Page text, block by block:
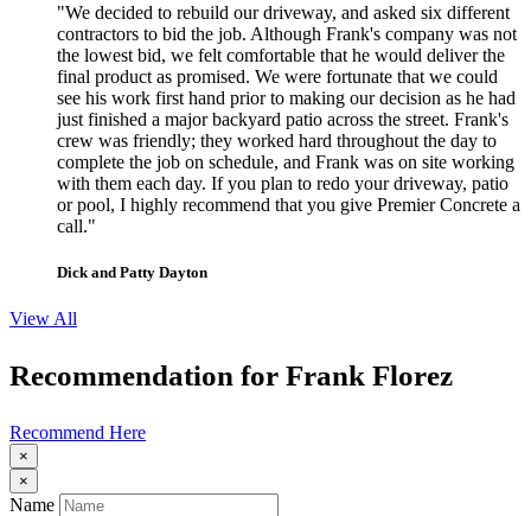
"We decided to rebuild our driveway, and asked six different
contractors to bid the job. Although Frank's company was not
the lowest bid, we felt comfortable that he would deliver the
final product as promised. We were fortunate that we could
see his work first hand prior to making our decision as he had
just finished a major backyard patio across the street. Frank's
crew was friendly; they worked hard throughout the day to
complete the job on schedule, and Frank was on site working
with them each day. If you plan to redo your driveway, patio
or pool, I highly recommend that you give Premier Concrete a
call."
Dick and Patty Dayton
View All
Recommendation for Frank Florez
Recommend Here
×
×
Name